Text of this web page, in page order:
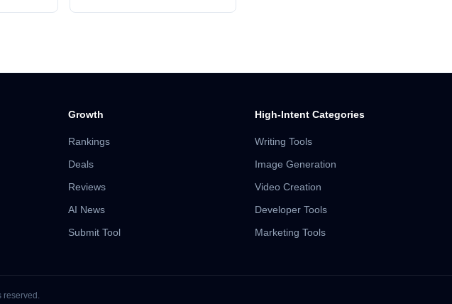
Growth
Rankings
Deals
Reviews
AI News
Submit Tool
High-Intent Categories
Writing Tools
Image Generation
Video Creation
Developer Tools
Marketing Tools
reserved.